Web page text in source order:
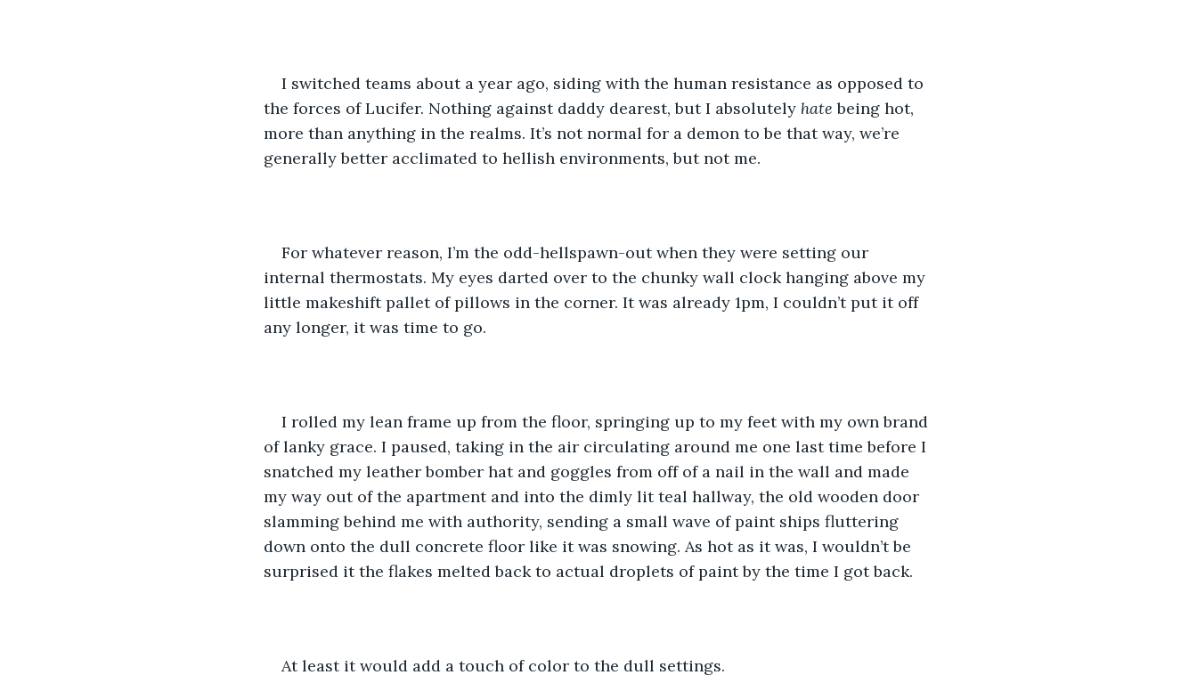
I switched teams about a year ago, siding with the human resistance as opposed to
the forces of Lucifer. Nothing against daddy dearest, but I absolutely hate being hot,
more than anything in the realms. It’s not normal for a demon to be that way, we’re
generally better acclimated to hellish environments, but not me.
For whatever reason, I’m the odd-hellspawn-out when they were setting our
internal thermostats. My eyes darted over to the chunky wall clock hanging above my
little makeshift pallet of pillows in the corner. It was already 1pm, I couldn’t put it off
any longer, it was time to go.
I rolled my lean frame up from the floor, springing up to my feet with my own brand
of lanky grace. I paused, taking in the air circulating around me one last time before I
snatched my leather bomber hat and goggles from off of a nail in the wall and made
my way out of the apartment and into the dimly lit teal hallway, the old wooden door
slamming behind me with authority, sending a small wave of paint ships fluttering
down onto the dull concrete floor like it was snowing. As hot as it was, I wouldn’t be
surprised it the flakes melted back to actual droplets of paint by the time I got back.
At least it would add a touch of color to the dull settings.